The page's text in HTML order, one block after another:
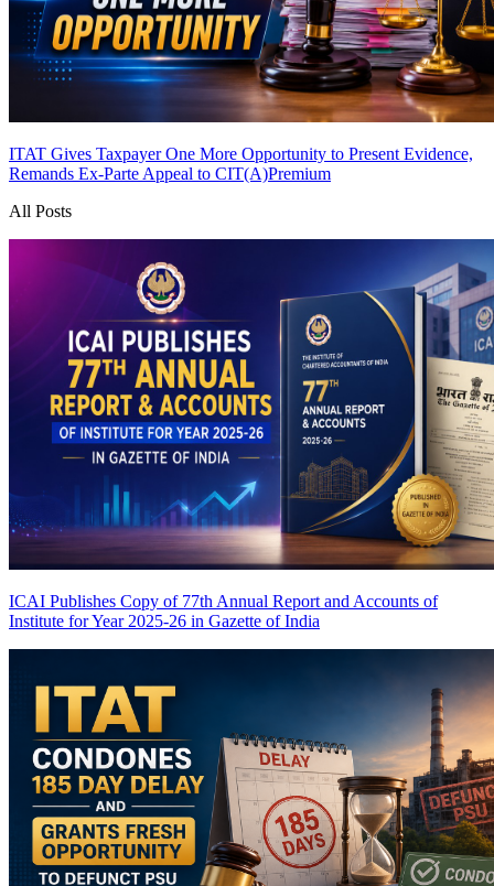
ITAT Gives Taxpayer One More Opportunity to Present Evidence,
Remands Ex-Parte Appeal to CIT(A)Premium
All Posts
ICAI Publishes Copy of 77th Annual Report and Accounts of
Institute for Year 2025-26 in Gazette of India